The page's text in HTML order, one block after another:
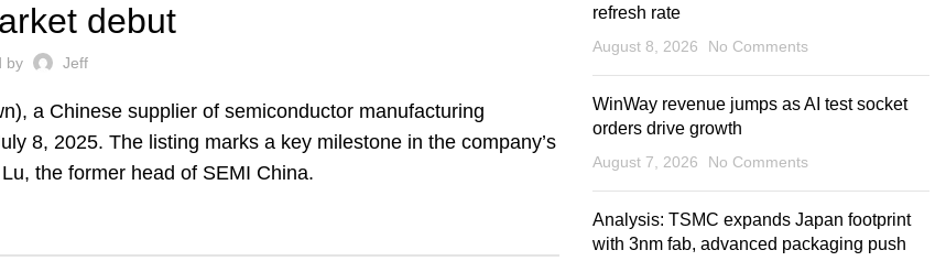
debut
by Jeff
a Chinese supplier of semiconductor manufacturing
8, 2025. The listing marks a key milestone in the company’s
the former head of SEMI China.
refresh rate
August 8, 2026 No Comments
WinWay revenue jumps as AI test socket
orders drive growth
August 7, 2026 No Comments
Analysis: TSMC expands Japan footprint
with 3nm fab, advanced packaging push